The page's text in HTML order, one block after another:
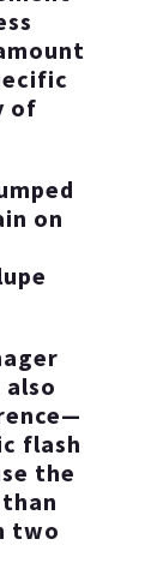
of
on
flash
the
two